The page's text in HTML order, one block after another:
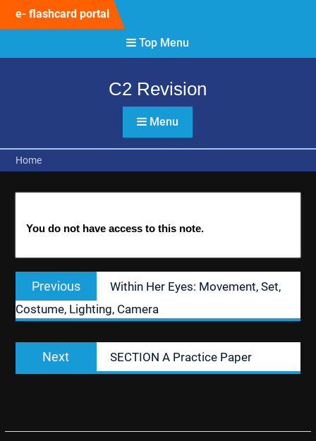
e- flashcard portal
Top Menu
C2 Revision
Menu
Home
You do not have access to this note.
Post
navigation
Previous
Previous
post:
Within Her Eyes: Movement, Set,
Costume, Lighting, Camera
Next
post:
SECTION A Practice Paper